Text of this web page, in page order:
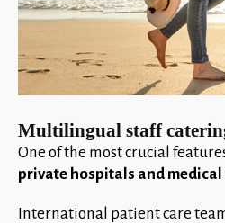
Multilingual staff
One of the most crucial
private hospitals and
International patient care